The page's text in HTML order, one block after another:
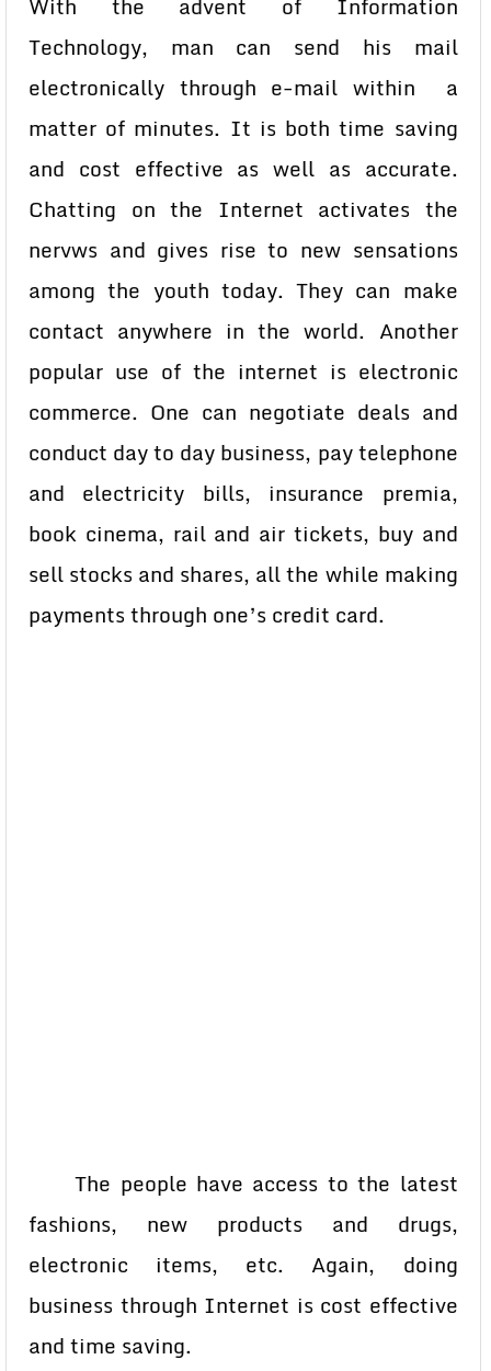
With the advent of Information
Technology, man can send his mail
electronically through e-mail within a
matter of minutes. It is both time saving
and cost effective as well as accurate.
Chatting on the Internet activates the
nervws and gives rise to new sensations
among the youth today. They can make
contact anywhere in the world. Another
popular use of the internet is electronic
commerce. One can negotiate deals and
conduct day to day business, pay telephone
and electricity bills, insurance premia,
book cinema, rail and air tickets, buy and
sell stocks and shares, all the while making
payments through one’s credit card.
The people have access to the latest
fashions, new products and drugs,
electronic items, etc. Again, doing
business through Internet is cost effective
and time saving.